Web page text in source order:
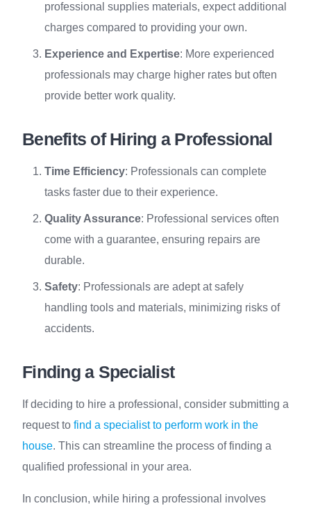
professional supplies materials, expect additional
charges compared to providing your own.
Experience and Expertise: More experienced
professionals may charge higher rates but often
provide better work quality.
Benefits of Hiring a Professional
Time Efficiency: Professionals can complete
tasks faster due to their experience.
Quality Assurance: Professional services often
come with a guarantee, ensuring repairs are
durable.
Safety: Professionals are adept at safely
handling tools and materials, minimizing risks of
accidents.
Finding a Specialist
If deciding to hire a professional, consider submitting a
request to find a specialist to perform work in the
house. This can streamline the process of finding a
qualified professional in your area.
In conclusion, while hiring a professional involves